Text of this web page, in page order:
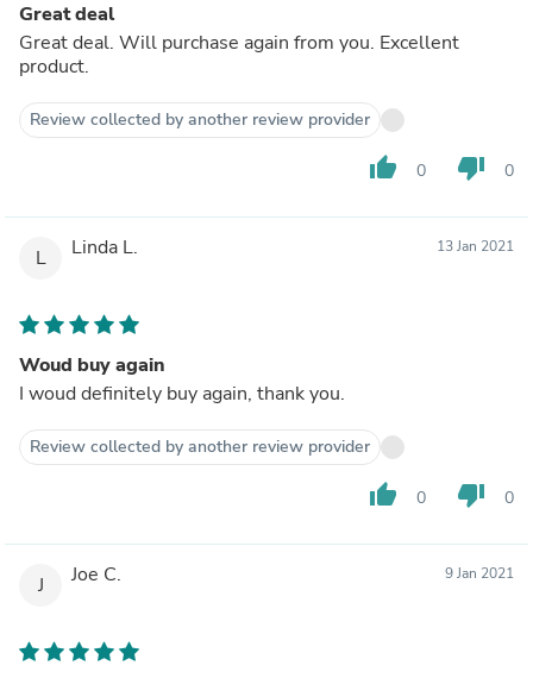
Great deal
Great deal. Will purchase again from you. Excellent
product.
Review collected by another review provider
thumb_up 0 thumb_down 0
L Linda L. 13 Jan 2021
Woud buy again
I woud definitely buy again, thank you.
Review collected by another review provider
thumb_up 0 thumb_down 0
J Joe C. 9 Jan 2021